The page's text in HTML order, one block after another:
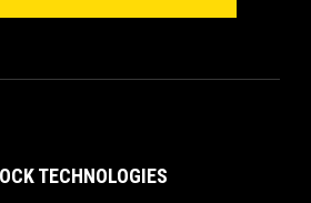
TECHNOLOGIES